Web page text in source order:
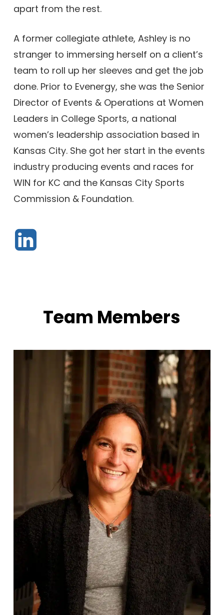
apart from the rest.
A former collegiate athlete, Ashley is no
stranger to immersing herself on a client’s
team to roll up her sleeves and get the job
done. Prior to Evenergy, she was the Senior
Director of Events & Operations at Women
Leaders in College Sports, a national
women’s leadership association based in
Kansas City. She got her start in the events
industry producing events and races for
WIN for KC and the Kansas City Sports
Commission & Foundation.
Team Members